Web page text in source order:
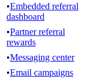
•Embedded referral
dashboard
•Partner referral
rewards
•Messaging center
•Email campaigns